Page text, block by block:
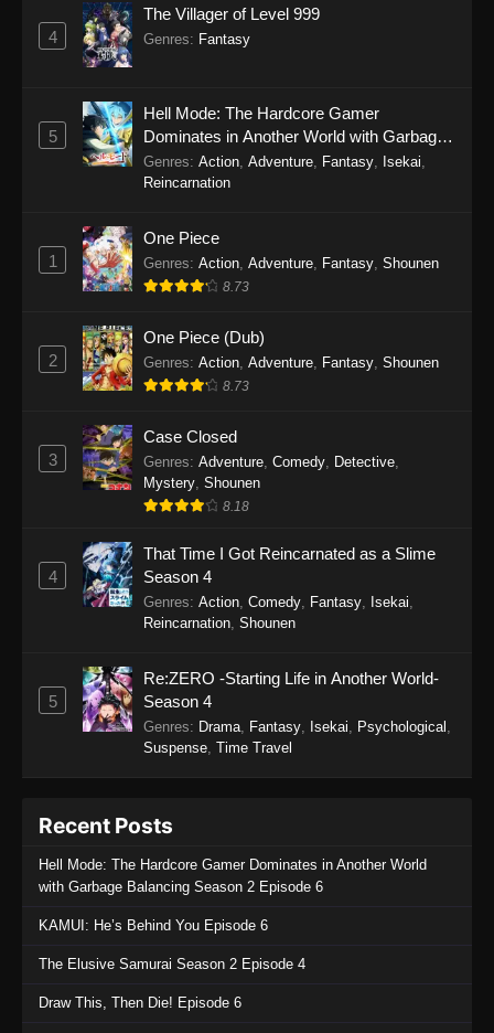
4
The Villager of Level 999
Genres: Fantasy
5
Hell Mode: The Hardcore Gamer
Dominates in Another World with Garbage
Balancing Season 2
Genres: Action, Adventure, Fantasy, Isekai,
Reincarnation
1
One Piece
Genres: Action, Adventure, Fantasy, Shounen
8.73
2
One Piece (Dub)
Genres: Action, Adventure, Fantasy, Shounen
8.73
3
Case Closed
Genres: Adventure Comedy Detective
Mystery Shounen
8.18
4
That Time I Got Reincarnated as a Slime
Season 4
Genres: Action Comedy Fantasy Isekai
Reincarnation Shounen
5
Re:ZERO -Starting Life in Another World-
Season 4
Genres: Drama Fantasy Isekai Psychological
Suspense Time Travel
Recent Posts
Hell Mode: The Hardcore Gamer Dominates in Another World
with Garbage Balancing Season 2 Episode 6
KAMUI: He’s Behind You Episode 6
The Elusive Samurai Season 2 Episode 4
Draw This, Then Die! Episode 6